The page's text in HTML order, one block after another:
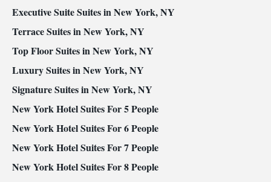
Executive Suite Suites in New York, NY
Terrace Suites in New York, NY
Top Floor Suites in New York, NY
Luxury Suites in New York, NY
Signature Suites in New York, NY
New York Hotel Suites For 5 People
New York Hotel Suites For 6 People
New York Hotel Suites For 7 People
New York Hotel Suites For 8 People